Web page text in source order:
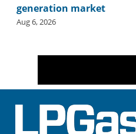
generation market
Aug 6, 2026